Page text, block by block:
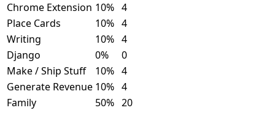
Chrome Extension 10% 4
Place Cards
10% 4
Writing
10% 4
Django
0%
0
Make / Ship Stuff
10% 4
Generate Revenue 10% 4
Family
50% 20